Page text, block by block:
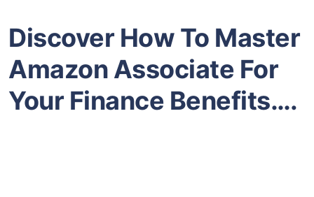
Discover How To Master
Amazon Associate For
Your Finance Benefits….